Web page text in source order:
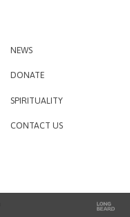
NEWS
DONATE
SPIRITUALITY
CONTACT US